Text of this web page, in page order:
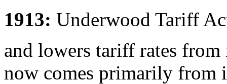
1913: Underwood Tariff
and lowers tariff rates
now comes primarily from